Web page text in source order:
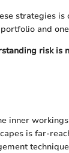
strategies
and
risk is
inner
is far-